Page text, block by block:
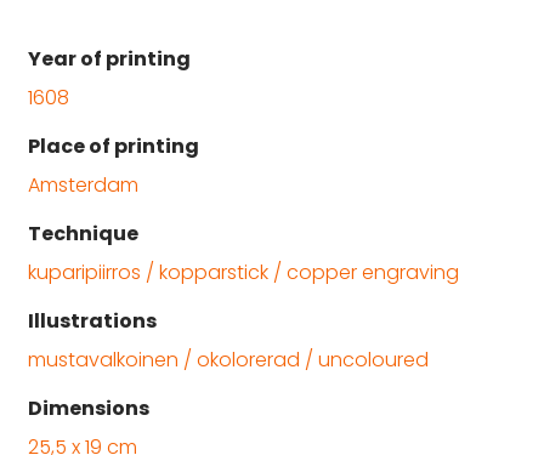
Year of printing
1608
Place of printing
Amsterdam
Technique
kuparipiirros / kopparstick / copper engraving
Illustrations
mustavalkoinen / okolorerad / uncoloured
Dimensions
25,5 x 19 cm